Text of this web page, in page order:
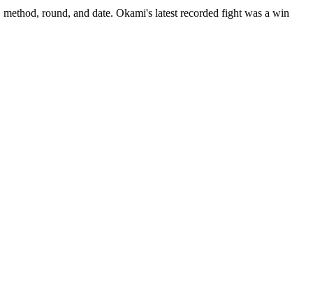
round, and date. Okami's latest recorded fight was a win